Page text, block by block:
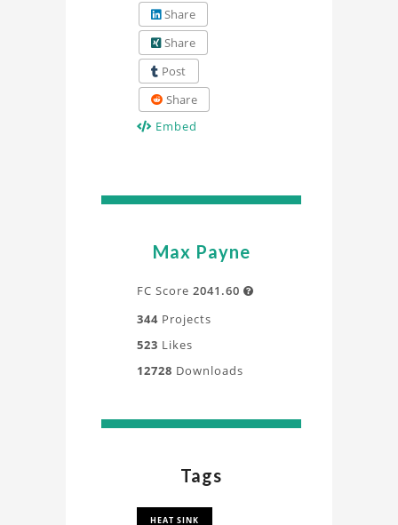
Share
Share
Post
Share
Embed
Max Payne
FC Score 2041.60 
344 Projects
523 Likes
12728 Downloads
Tags
HEAT SINK